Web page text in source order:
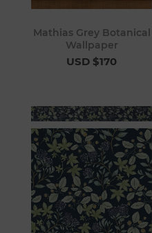
Mathias Grey Botanical
Wallpaper
USD $170